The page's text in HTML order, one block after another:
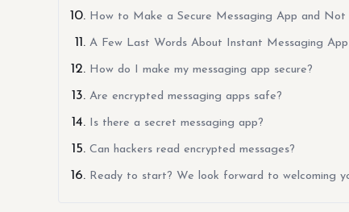
How to Make a Secure Messaging App and Not
A Few Last Words About Instant Messaging
How do I make my messaging app secure?
Are encrypted messaging apps safe?
Is there a secret messaging app?
Can hackers read encrypted messages?
Ready to start? We look forward to welcoming